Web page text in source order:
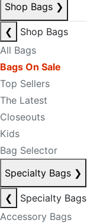
Shop Bags ❯
❮
Shop Bags
All Bags
Bags On Sale
Top Sellers
The Latest
Closeouts
Kids
Bag Selector
Specialty Bags ❯
❮
Specialty Bags
Accessory Bags